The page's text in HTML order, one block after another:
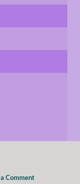
Comment